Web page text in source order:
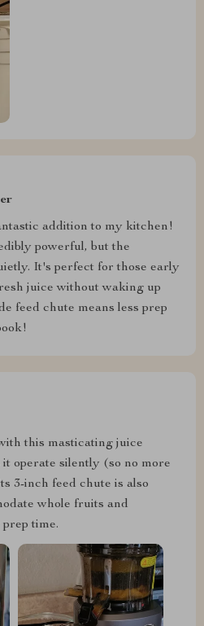
addition to my kitchen!
powerful, but the
It's perfect for those early
juice without waking up
feed chute means less prep
this masticating juice
operate silently (so no more
3-inch feed chute is also
whole fruits and
time.